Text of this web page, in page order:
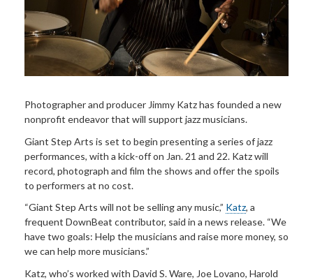
Photographer and producer Jimmy Katz has founded a new
nonprofit endeavor that will support jazz musicians.
Giant Step Arts is set to begin presenting a series of jazz
performances, with a kick-off on Jan. 21 and 22. Katz will
record, photograph and film the shows and offer the spoils
to performers at no cost.
“Giant Step Arts will not be selling any music,” Katz, a
frequent DownBeat contributor, said in a news release. “We
have two goals: Help the musicians and raise more money, so
we can help more musicians.”
Katz, who’s worked with David S. Ware, Joe Lovano, Harold